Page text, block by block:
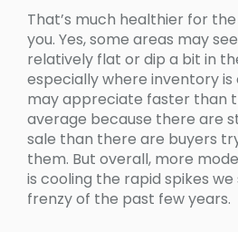
That’s much healthier for
you. Yes, some areas may
relatively flat or dip a bit in
especially where inventory is
may appreciate faster than
average because there are
sale than there are buyers
them. But overall, more
is cooling the rapid spikes
frenzy of the past few years.